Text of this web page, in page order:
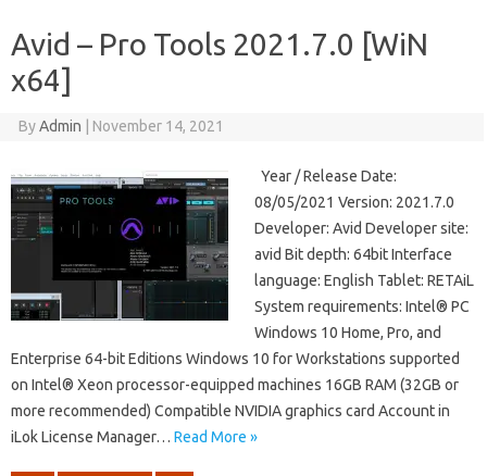
Avid – Pro Tools 2021.7.0 [WiN
x64]
ByAdmin November 14, 2021
Year / Release Date:
08/05/2021 Version: 2021.7.0
Developer: Avid Developer site:
avid Bit depth: 64bit Interface
language: English Tablet: RETAiL
System requirements: Intel® PC
Windows 10 Home, Pro, and
Enterprise 64-bit Editions Windows 10 for Workstations supported
on Intel® Xeon processor-equipped machines 16GB RAM (32GB or
more recommended) Compatible NVIDIA graphics card Account in
iLok License Manager… Read More »